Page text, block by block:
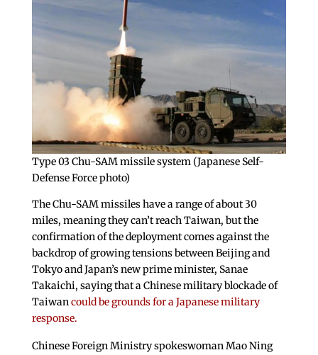
Type 03 Chu-SAM missile system (Japanese Self-
Defense Force photo)
The Chu-SAM missiles have a range of about 30
miles, meaning they can’t reach Taiwan, but the
confirmation of the deployment comes against the
backdrop of growing tensions between Beijing and
Tokyo and Japan’s new prime minister, Sanae
Takaichi, saying that a Chinese military blockade of
Taiwan could be grounds for a Japanese military
response.
Chinese Foreign Ministry spokeswoman Mao Ning